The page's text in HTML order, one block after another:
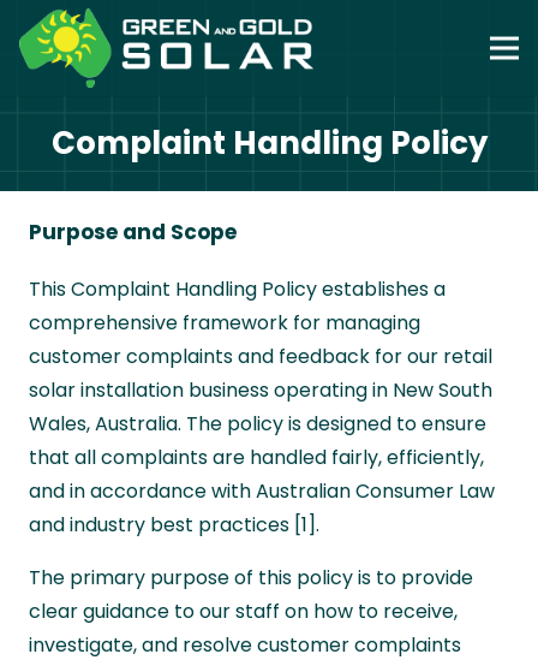
Complaint Handling Policy
Purpose and Scope
This Complaint Handling Policy establishes a
comprehensive framework for managing
customer complaints and feedback for our retail
solar installation business operating in New South
Wales, Australia. The policy is designed to ensure
that all complaints are handled fairly, efficiently,
and in accordance with Australian Consumer Law
and industry best practices [1].
The primary purpose of this policy is to provide
clear guidance to our staff on how to receive,
investigate, and resolve customer complaints